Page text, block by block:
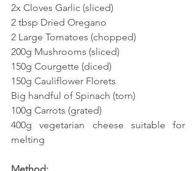
2x Cloves Garlic (sliced)
2 tbsp Dried Oregano
2 Large Tomatoes (chopped)
200g Mushrooms (sliced)
150g Courgette (diced)
150g Cauliflower Florets
Big handful of Spinach (torn)
100g Carrots (grated)
400g vegetarian cheese suitable for
melting